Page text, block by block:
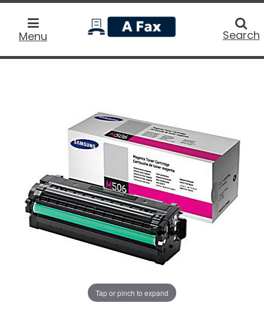
Menu
home
Search
Tap or pinch to expand